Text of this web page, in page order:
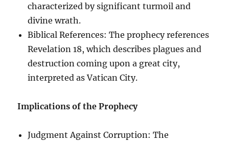
characterized by significant turmoil and
divine wrath.
Biblical References: The prophecy references
Revelation 18, which describes plagues and
destruction coming upon a great city,
interpreted as Vatican City.
Implications of the Prophecy
Judgment Against Corruption: The